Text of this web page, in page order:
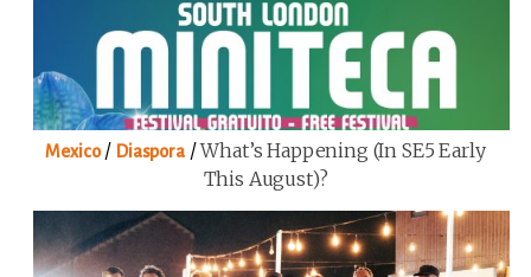
Mexico/ Diaspora/What’s Happening (in SE5 Early
This August)?